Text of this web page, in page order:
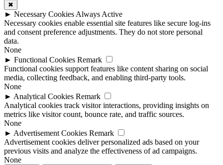
✖
► Necessary Cookies Always Active
Necessary cookies enable essential site features like secure log-ins
and consent preference adjustments. They do not store personal
data.
None
► Functional Cookies Remark
Functional cookies support features like content sharing on social
media, collecting feedback, and enabling third-party tools.
None
► Analytical Cookies Remark
Analytical cookies track visitor interactions, providing insights on
metrics like visitor count, bounce rate, and traffic sources.
None
► Advertisement Cookies Remark
Advertisement cookies deliver personalized ads based on your
previous visits and analyze the effectiveness of ad campaigns.
None